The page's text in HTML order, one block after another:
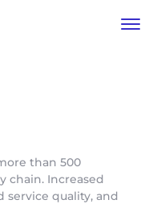
than 500
chain. Increased
service quality, and